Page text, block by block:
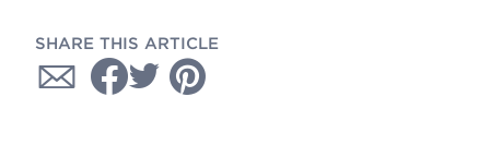
SHARE THIS ARTICLE